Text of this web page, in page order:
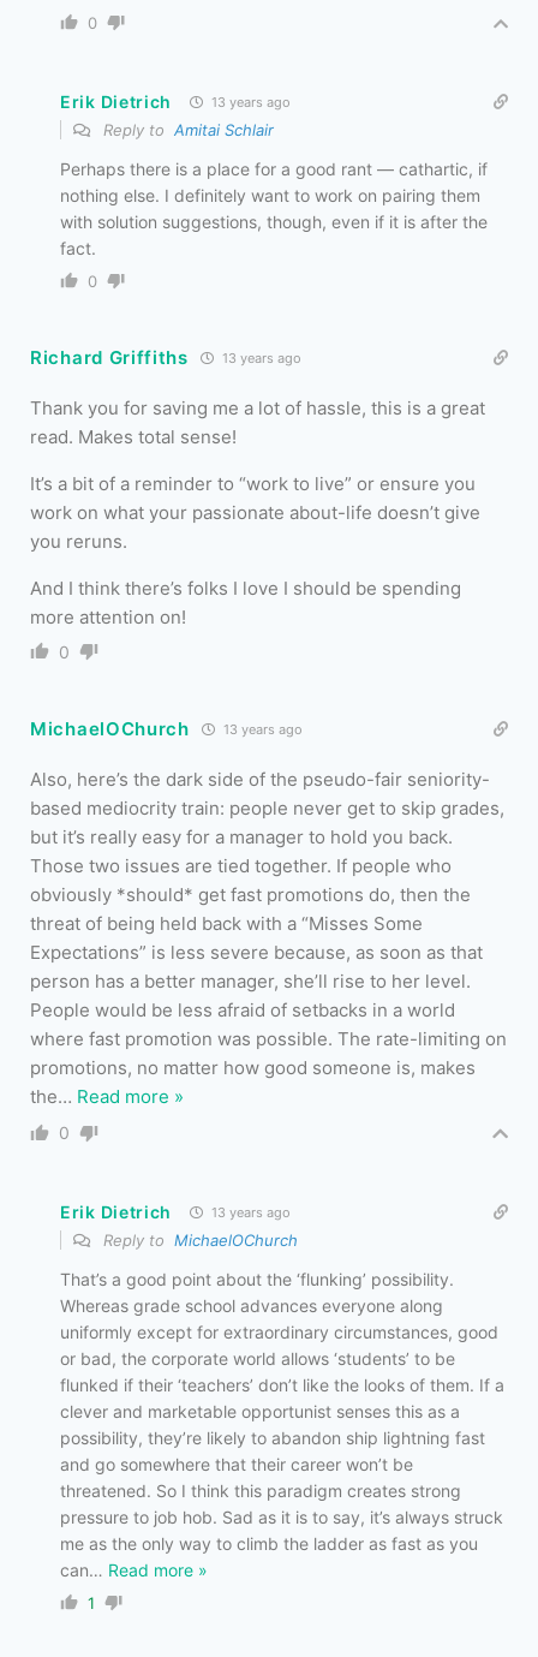
0
Erik Dietrich 13 years ago
Reply to Amitai Schlair
Perhaps there is a place for a good rant — cathartic, if
nothing else. I definitely want to work on pairing them
with solution suggestions, though, even if it is after the
fact.
0
Richard Griffiths 13 years ago
Thank you for saving me a lot of hassle, this is a great
read. Makes total sense!
It’s a bit of a reminder to “work to live” or ensure you
work on what your passionate about-life doesn’t give
you reruns.
And I think there’s folks I love I should be spending
more attention on!
0
MichaelOChurch 13 years ago
Also, here’s the dark side of the pseudo-fair seniority-
based mediocrity train: people never get to skip grades,
but it’s really easy for a manager to hold you back.
Those two issues are tied together. If people who
obviously *should* get fast promotions do, then the
threat of being held back with a “Misses Some
Expectations” is less severe because, as soon as that
person has a better manager, she’ll rise to her level.
People would be less afraid of setbacks in a world
where fast promotion was possible. The rate-limiting on
promotions, no matter how good someone is, makes
the… Read more »
0
Erik Dietrich 13 years ago
Reply to MichaelOChurch
That’s a good point about the ‘flunking’ possibility.
Whereas grade school advances everyone along
uniformly except for extraordinary circumstances, good
or bad, the corporate world allows ‘students’ to be
flunked if their ‘teachers’ don’t like the looks of them. If a
clever and marketable opportunist senses this as a
possibility, they’re likely to abandon ship lightning fast
and go somewhere that their career won’t be
threatened. So I think this paradigm creates strong
pressure to job hob. Sad as it is to say, it’s always struck
me as the only way to climb the ladder as fast as you
can… Read more »
1